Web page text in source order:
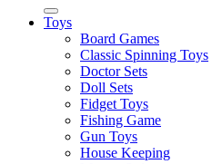
Toys
Board Games
Classic Spinning Toys
Doctor Sets
Doll Sets
Fidget Toys
Fishing Game
Gun Toys
House Keeping